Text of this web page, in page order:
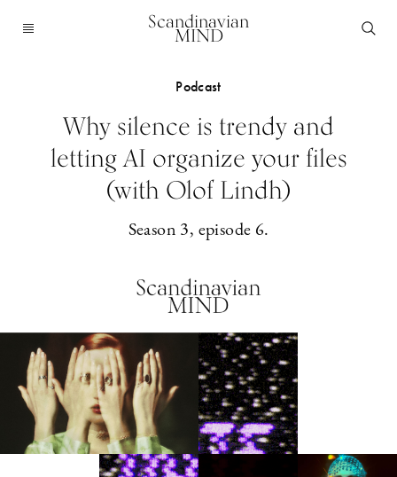
Scandinavian
MIND
Podcast
Why silence is trendy and
letting AI organize your files
(with Olof Lindh)
Season 3, episode 6.